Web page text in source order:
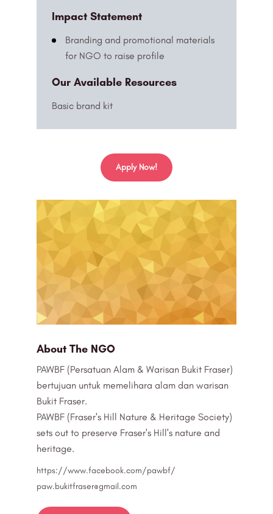
Impact Statement
Branding and promotional materials
for NGO to raise profile
Our Available Resources
Basic brand kit
Apply Now!
About The NGO
PAWBF (Persatuan Alam & Warisan Bukit Fraser)
bertujuan untuk memelihara alam dan warisan
Bukit Fraser.
PAWBF (Fraser's Hill Nature & Heritage Society)
sets out to preserve Fraser's Hill's nature and
heritage.
https://www.facebook.com/pawbf/
paw.bukitfraser@gmail.com